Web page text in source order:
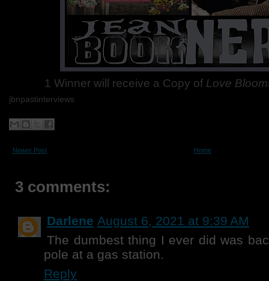
1 Winner will receive a Copy of Love
jbnpastinterviews
Newer Post Home
3 comments:
Darlene August 6, 2021 at 9:39 AM
The dumbest thing I ever did was
pole at a gas station.
Reply